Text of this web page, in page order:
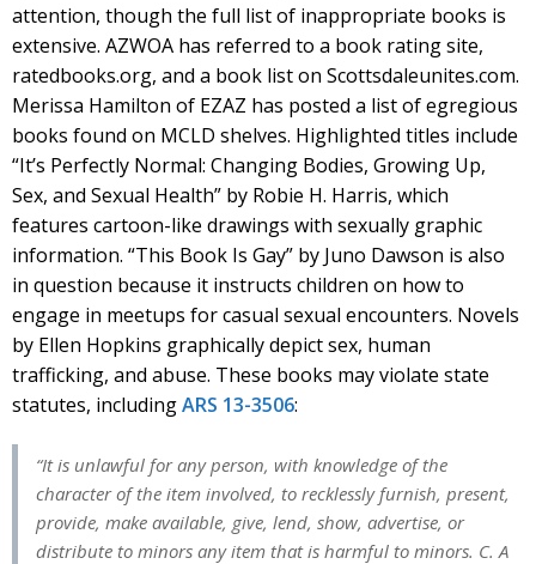
attention, though the full list of inappropriate books is
extensive. AZWOA has referred to a book rating site,
ratedbooks.org, and a book list on Scottsdaleunites.com.
Merissa Hamilton of EZAZ has posted a list of egregious
books found on MCLD shelves. Highlighted titles include
“It’s Perfectly Normal: Changing Bodies, Growing Up,
Sex, and Sexual Health” by Robie H. Harris, which
features cartoon-like drawings with sexually graphic
information. “This Book Is Gay” by Juno Dawson is also
in question because it instructs children on how to
engage in meetups for casual sexual encounters. Novels
by Ellen Hopkins graphically depict sex, human
trafficking, and abuse. These books may violate state
statutes, includingARS 13-3506:
“It is unlawful for any person, with knowledge of the
character of the item involved, to recklessly furnish, present,
provide, make available, give, lend, show, advertise, or
distribute to minors any item that is harmful to minors. C. A